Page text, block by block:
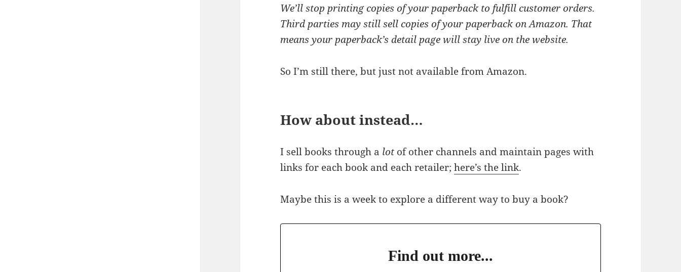
We’ll stop printing copies of your paperback to fulfill customer orders.
Third parties may still sell copies of your paperback on Amazon. That
means your paperback’s detail page will stay live on the website.
So I’m still there, but just not available from Amazon.
How about instead…
I sell books through a lot of other channels and maintain pages with
links for each book and each retailer;here’s the link.
Maybe this is a week to explore a different way to buy a book?
Find out more...